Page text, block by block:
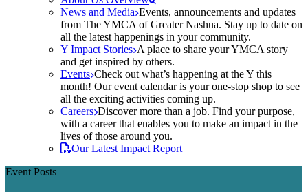
News and Media Events, announcements and updates
from The YMCA of Greater Nashua. Stay up to date on
all the latest happenings in your community.
Y Impact Stories A place to share your YMCA story
and get inspired by others.
Events Check out what’s happening at the Y this
month! Our event calendar is your one-stop shop to see
all the exciting activities coming up.
Careers Discover more than a job. Find your purpose,
with a career that enables you to make an impact in the
lives of those around you.
Our Latest Impact Report
Event Posts